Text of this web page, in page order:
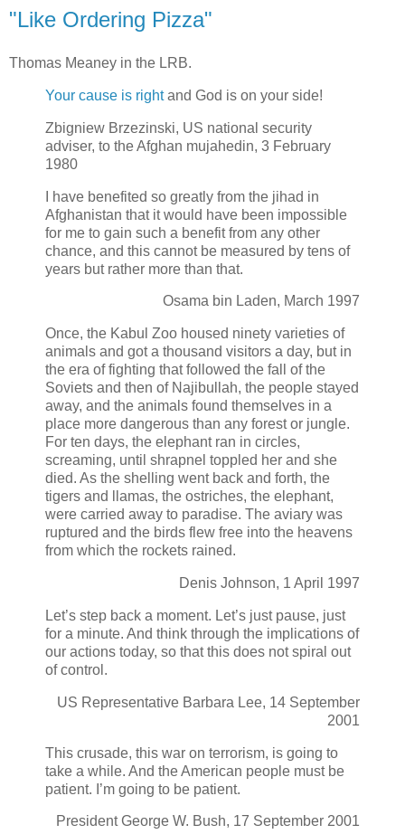
"Like Ordering Pizza"
Thomas Meaney in the LRB.
Your cause is rightand God is on your side!
Zbigniew Brzezinski, US national security
adviser, to the Afghan mujahedin, 3 February
1980
I have benefited so greatly from the jihad in
Afghanistan that it would have been impossible
for me to gain such a benefit from any other
chance, and this cannot be measured by tens of
years but rather more than that.
Osama bin Laden, March 1997
Once, the Kabul Zoo housed ninety varieties of
animals and got a thousand visitors a day, but in
the era of fighting that followed the fall of the
Soviets and then of Najibullah, the people stayed
away, and the animals found themselves in a
place more dangerous than any forest or jungle.
For ten days, the elephant ran in circles,
screaming, until shrapnel toppled her and she
died. As the shelling went back and forth, the
tigers and llamas, the ostriches, the elephant,
were carried away to paradise. The aviary was
ruptured and the birds flew free into the heavens
from which the rockets rained.
Denis Johnson, 1 April 1997
Let’s step back a moment. Let’s just pause, just
for a minute. And think through the implications of
our actions today, so that this does not spiral out
of control.
US Representative Barbara Lee, 14 September
2001
This crusade, this war on terrorism, is going to
take a while. And the American people must be
patient. I’m going to be patient.
President George W. Bush, 17 September 2001